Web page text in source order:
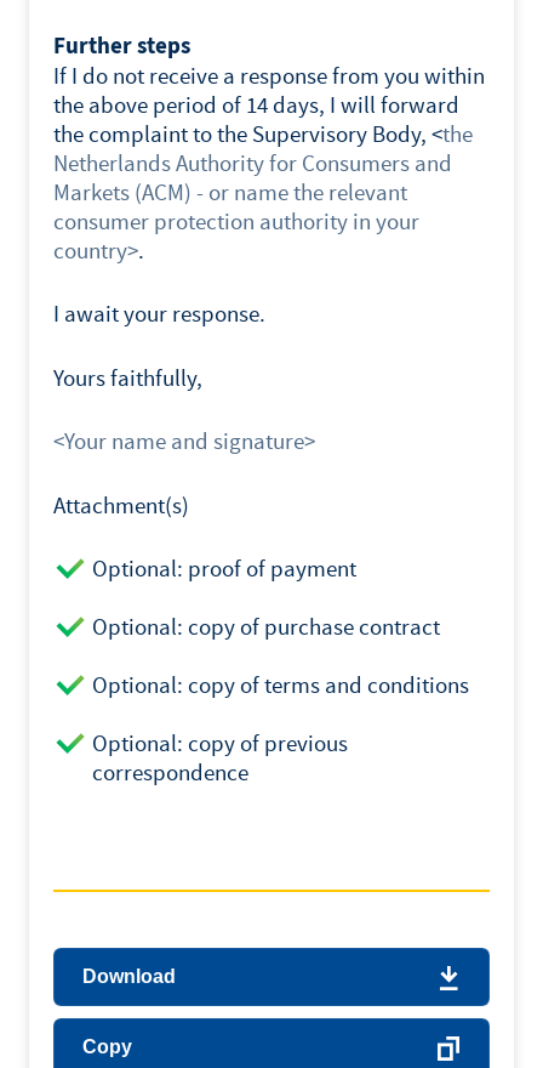
Further steps
If I do not receive a response from you within
the above period of 14 days, I will forward
the complaint to the Supervisory Body, <the
Netherlands Authority for Consumers and
Markets (ACM) - or name the relevant
consumer protection authority in your
country>.
I await your response.
Yours faithfully,
<Your name and signature>
Attachment(s)
Optional: proof of payment
Optional: copy of purchase contract
Optional: copy of terms and conditions
Optional: copy of previous
correspondence
Download
Copy